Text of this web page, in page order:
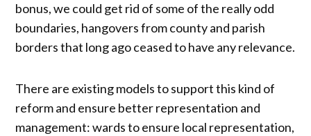
bonus, we could get rid of some of the really odd
boundaries, hangovers from county and parish
borders that long ago ceased to have any relevance.
There are existing models to support this kind of
reform and ensure better representation and
management: wards to ensure local representation,